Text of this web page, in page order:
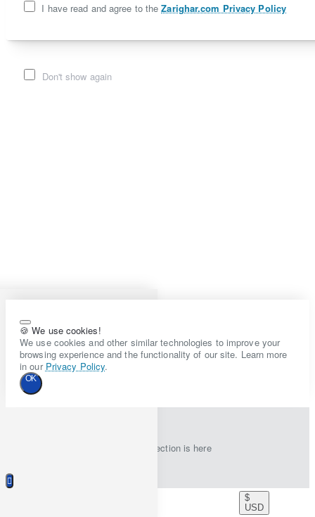
I have read and agree to theZarighar.com Privacy Policy
Don't show again
🍪 We use cookies!
We use cookies and other similar technologies to improve your
browsing experience and the functionality of our site. Learn more
in our Privacy Policy.
OK
New collection is here
$
USD